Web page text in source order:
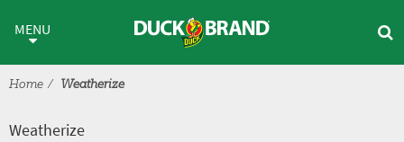
Weatherize
MENU
Home Weatherize
Weatherize